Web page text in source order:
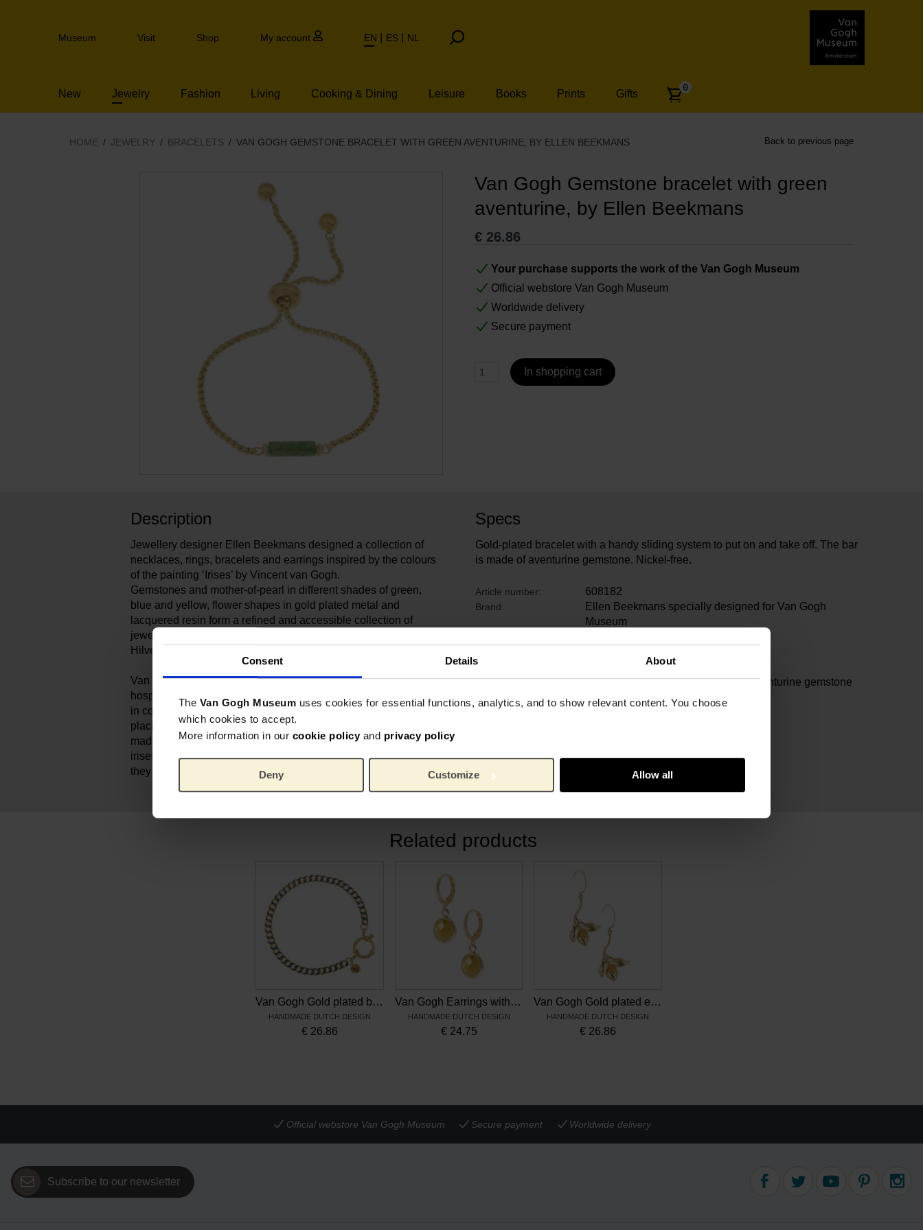
Consent Details About
The Van Gogh Museum uses cookies for essential functions, analytics, and to show relevant content. You choose
which cookies to accept.
More information in our cookie policy and privacy policy
Deny Customize Allow all
to
Header
Museum Visit Shop My account EN ES NL
New Jewelry Fashion Living Cooking & Dining Leisure Books Prints Gifts
Number
articles:
0
HOME JEWELRY BRACELETS VAN GOGH GEMSTONE BRACELET WITH GREEN AVENTURINE, BY ELLEN BEEKMANS Back to previous page
Van Gogh Gemstone bracelet with green
aventurine, by Ellen Beekmans
€ 26.86
Your purchase supports the work of the Van Gogh Museum
Official webstore Van Gogh Museum
Worldwide delivery
Secure payment
In shopping cart
Description
Jewellery designer Ellen Beekmans designed a collection of
necklaces, rings, bracelets and earrings inspired by the colours
of the painting ‘Irises’ by Vincent van Gogh.
Gemstones and mother-of-pearl in different shades of green,
blue and yellow, flower shapes in gold plated metal and
lacquered resin form a refined and accessible collection of
jewellery. Each piece is handmade by Ellen in her studio in
Hilversum, The Netherlands.
Van Gogh painted his still life of ‘Irises’ in the psychiatric
hospital in Saint-Rémy. For him, the painting was mainly a study
in colour. He set out to achieve a powerful colour contrast. By
placing the purple flowers against a yellow background, he
made the decorative forms stand out even more strongly. The
irises were originally purple. But as the red pigment has faded,
they have turned blue.
Specs
Gold-plated bracelet with a handy sliding system to put on and take off. The bar
is made of aventurine gemstone. Nickel-free.
Article number: 608182
Brand:
Ellen Beekmans specially designed for Van Gogh
Museum
Height:
Material: Gold plated stainless steel, green aventurine gemstone
Related products
Van Gogh Gold plated bracelet Irises blue, by Ellen Beekmans
HANDMADE DUTCH DESIGN
€ 26.86
Van Gogh Earrings with yellow pendant, by Ellen Beekmans
HANDMADE DUTCH DESIGN
€ 24.75
Van Gogh Gold plated earrings Irises, by Ellen Beekmans
HANDMADE DUTCH DESIGN
€ 26.86
Official webstore Van Gogh Museum Secure payment Worldwide delivery
Subscribe to our newsletter